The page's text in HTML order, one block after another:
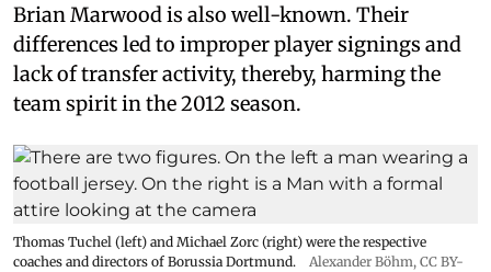
Brian Marwood is also well-known. Their
differences led to improper player signings and
lack of transfer activity, thereby, harming the
team spirit in the 2012 season.
Thomas Tuchel (left) and Michael Zorc (right) were the respective
coaches and directors of Borussia Dortmund.
Alexander Böhm, CC BY-